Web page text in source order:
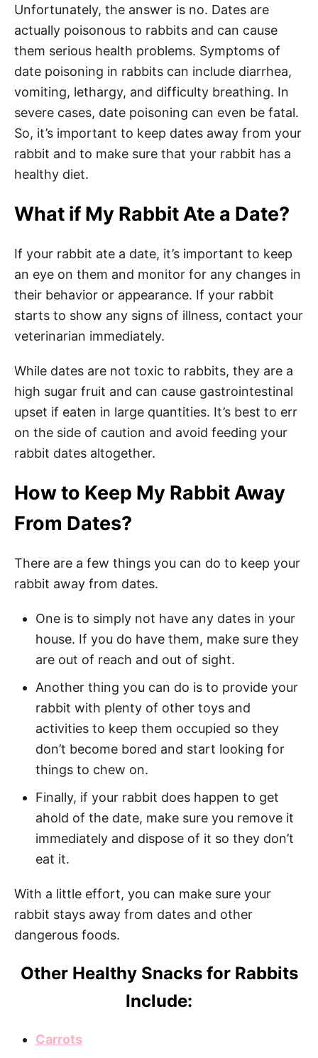
Unfortunately, the answer is no. Dates are
actually poisonous to rabbits and can cause
them serious health problems. Symptoms of
date poisoning in rabbits can include diarrhea,
vomiting, lethargy, and difficulty breathing. In
severe cases, date poisoning can even be fatal.
So, it’s important to keep dates away from your
rabbit and to make sure that your rabbit has a
healthy diet.
What if My Rabbit Ate a Date?
If your rabbit ate a date, it’s important to keep
an eye on them and monitor for any changes in
their behavior or appearance. If your rabbit
starts to show any signs of illness, contact your
veterinarian immediately.
While dates are not toxic to rabbits, they are a
high sugar fruit and can cause gastrointestinal
upset if eaten in large quantities. It’s best to err
on the side of caution and avoid feeding your
rabbit dates altogether.
How to Keep My Rabbit Away
From Dates?
There are a few things you can do to keep your
rabbit away from dates.
One is to simply not have any dates in your
house. If you do have them, make sure they
are out of reach and out of sight.
Another thing you can do is to provide your
rabbit with plenty of other toys and
activities to keep them occupied so they
don’t become bored and start looking for
things to chew on.
Finally, if your rabbit does happen to get
ahold of the date, make sure you remove it
immediately and dispose of it so they don’t
eat it.
With a little effort, you can make sure your
rabbit stays away from dates and other
dangerous foods.
Other Healthy Snacks for Rabbits
Include:
Carrots